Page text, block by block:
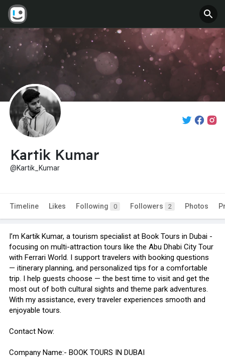
Kartik Kumar
@Kartik_Kumar
Timeline Likes Following 0 Followers 2 Photos
I’m Kartik Kumar, a tourism specialist at Book Tours in Dubai -
focusing on multi-attraction tours like the Abu Dhabi City Tour
with Ferrari World. I support travelers with booking questions
— itinerary planning, and personalized tips for a comfortable
trip. I help guests choose — the best time to visit and get the
most out of both cultural sights and theme park adventures.
With my assistance, every traveler experiences smooth and
enjoyable tours.
Contact Now:
Company Name:- BOOK TOURS IN DUBAI